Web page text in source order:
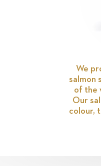
We
salmon
of the
Our
colour,